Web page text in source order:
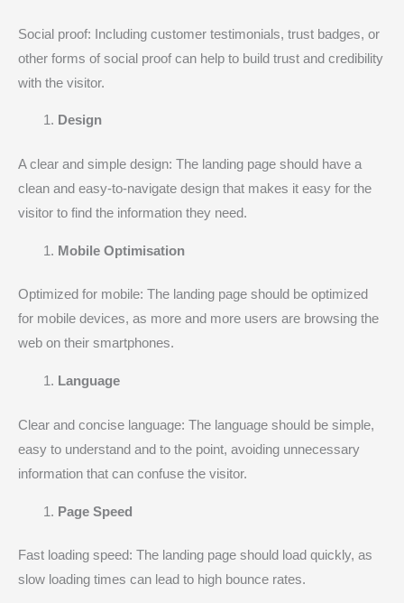
Social proof: Including customer testimonials, trust badges, or
other forms of social proof can help to build trust and credibility
with the visitor.
Design
A clear and simple design: The landing page should have a
clean and easy-to-navigate design that makes it easy for the
visitor to find the information they need.
Mobile Optimisation
Optimized for mobile: The landing page should be optimized
for mobile devices, as more and more users are browsing the
web on their smartphones.
Language
Clear and concise language: The language should be simple,
easy to understand and to the point, avoiding unnecessary
information that can confuse the visitor.
Page Speed
Fast loading speed: The landing page should load quickly, as
slow loading times can lead to high bounce rates.